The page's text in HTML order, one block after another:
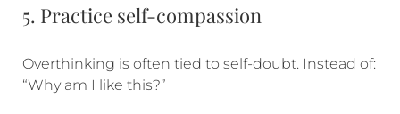
5. Practice self-compassion
Overthinking is often tied to self-doubt. Instead of:
“Why am I like this?”